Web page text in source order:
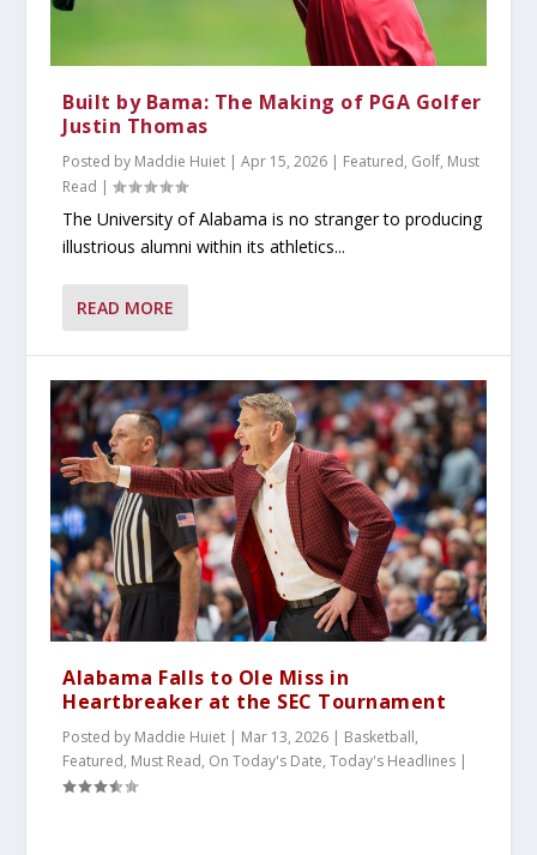
Built by Bama: The Making of PGA Golfer
Justin Thomas
Posted by Maddie Huiet |Apr 15, 2026 | Featured, Golf, Must
Read |
The University of Alabama is no stranger to producing
illustrious alumni within its athletics...
READ MORE
Alabama Falls to Ole Miss in
Heartbreaker at the SEC Tournament
Posted by Maddie Huiet | Mar 13, 2026 | Basketball,
Featured, Must Read, On Today's Date,Today's Headlines |